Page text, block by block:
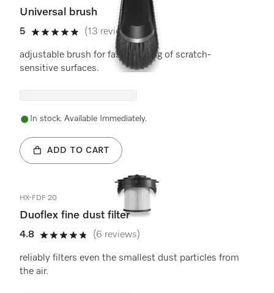
Universal brush
5
5 stars out of 5
(13 reviews)
adjustable brush for fast cleaning of scratch-
sensitive surfaces.
In stock. Available Immediately.
ADD TO CART
HX-FDF 20
Duoflex fine dust filter
4.8
4.8 stars out of 5
(6 reviews)
reliably filters even the smallest dust particles from
the air.